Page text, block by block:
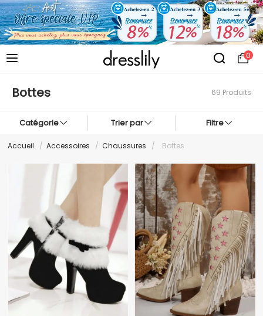
0
Bottes 69 Produits
Catégorie Trier par Filtre
Accueil / Accessoires / Chaussures / Bottes